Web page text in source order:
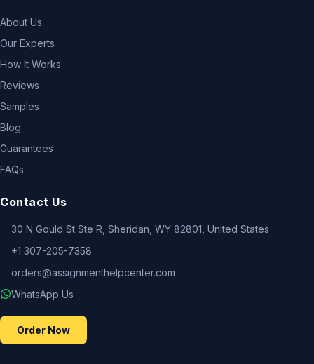
About Us
Our Experts
How It Works
Reviews
Samples
Blog
Guarantees
FAQs
Contact Us
30 N Gould St Ste R, Sheridan, WY 82801, United States
+1 307-205-7358
orders@assignmenthelpcenter.com
WhatsApp Us
Order Now